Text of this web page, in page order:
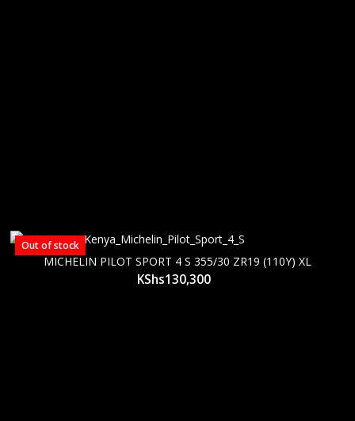
Out of stock
MICHELIN PILOT SPORT 4 S 355/30 ZR19 (110Y) XL
KShs130,300